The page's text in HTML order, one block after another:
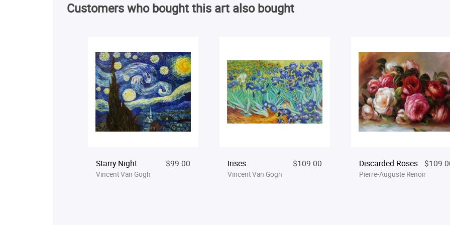
Customers who bought this art also bought
Starry Night $99.00
Vincent Van Gogh
Irises $109.00
Vincent Van Gogh
Discarded Roses
Pierre-Auguste Renoir